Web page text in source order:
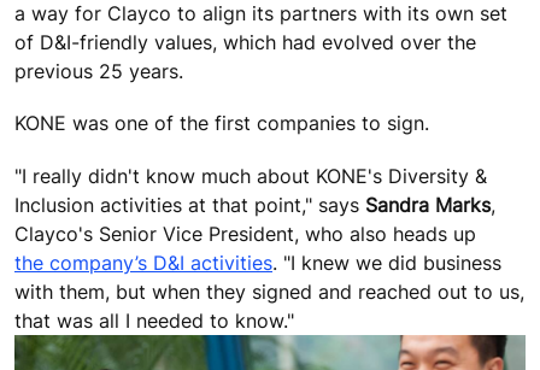
a way for Clayco to align its partners with its own set
of D&I-friendly values, which had evolved over the
previous 25 years.
KONE was one of the first companies to sign.
"I really didn't know much about KONE's Diversity &
Inclusion activities at that point," says Sandra Marks,
Clayco's Senior Vice President, who also heads up
the company’s D&I activities. "I knew we did business
with them, but when they signed and reached out to us,
that was all I needed to know."